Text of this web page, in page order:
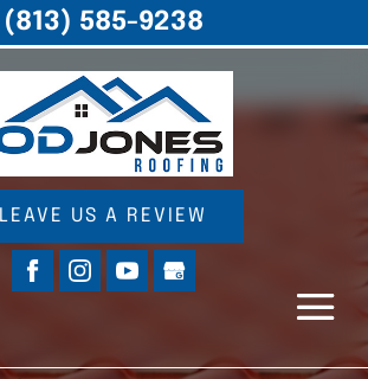
LEAVE US A REVIEW
(813) 585-9238